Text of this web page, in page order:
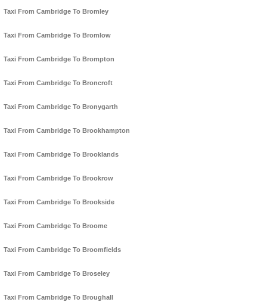
Taxi From Cambridge To Bromley
Taxi From Cambridge To Bromlow
Taxi From Cambridge To Brompton
Taxi From Cambridge To Broncroft
Taxi From Cambridge To Bronygarth
Taxi From Cambridge To Brookhampton
Taxi From Cambridge To Brooklands
Taxi From Cambridge To Brookrow
Taxi From Cambridge To Brookside
Taxi From Cambridge To Broome
Taxi From Cambridge To Broomfields
Taxi From Cambridge To Broseley
Taxi From Cambridge To Broughall